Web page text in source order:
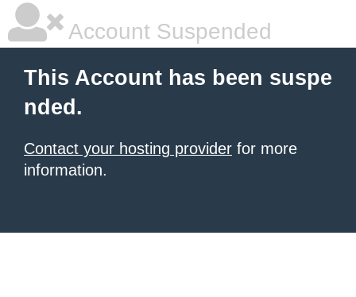
Account Suspended
This Account has been suspe
nded.
Contact your hosting provider for more
information.